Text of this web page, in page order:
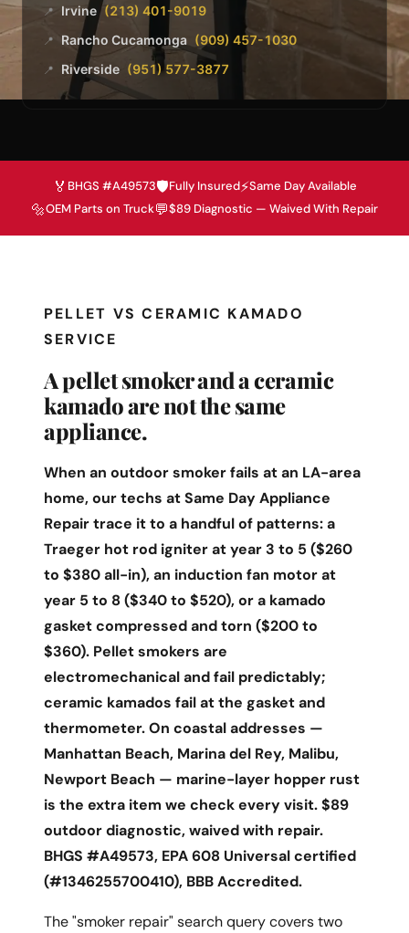
📍 Irvine (213) 401-9019
📍 Rancho Cucamonga (909) 457-1030
📍 Riverside (951) 577-3877
🏅 BHGS #A49573🛡️Fully Insured⚡Same Day Available
🔩OEM Parts on Truck💬$89 Diagnostic — Waived With Repair
PELLET VS CERAMIC KAMADO
SERVICE
A pellet smoker and a ceramic
kamado are not the same
appliance.
When an outdoor smoker fails at an LA-area
home, our techs at Same Day Appliance
Repair trace it to a handful of patterns: a
Traeger hot rod igniter at year 3 to 5 ($260
to $380 all-in), an induction fan motor at
year 5 to 8 ($340 to $520), or a kamado
gasket compressed and torn ($200 to
$360). Pellet smokers are
electromechanical and fail predictably;
ceramic kamados fail at the gasket and
thermometer. On coastal addresses —
Manhattan Beach, Marina del Rey, Malibu,
Newport Beach — marine-layer hopper rust
is the extra item we check every visit. $89
outdoor diagnostic, waived with repair.
BHGS #A49573, EPA 608 Universal certified
(#1346255700410), BBB Accredited.
The "smoker repair" search query covers two